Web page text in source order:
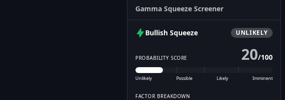
Gamma Squeeze Screener
Bullish Squeeze UNLIKELY
PROBABILITY SCORE 20/100
Unlikely Possible Likely Imminent
FACTOR BREAKDOWN